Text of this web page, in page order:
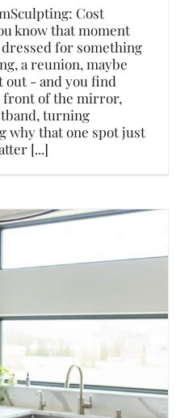
Cost
know that moment
for something
a reunion, maybe
out - and you find
front of the mirror,
turning
why that one spot just
[...]